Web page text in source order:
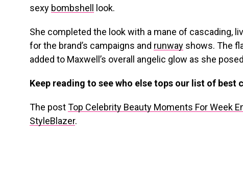
sexy bombshell look.
She completed the look with a mane of cascading,
for the brand’s campaigns and runway shows. The
added to Maxwell’s overall angelic glow as she
Keep reading to see who else tops our list of best
The postTop Celebrity Beauty Moments For Week
StyleBlazer.